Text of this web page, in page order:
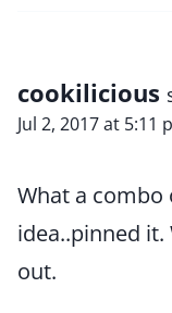
cookilicious
Jul 2, 2017 at 5:11
What a combo
idea..pinned
out.